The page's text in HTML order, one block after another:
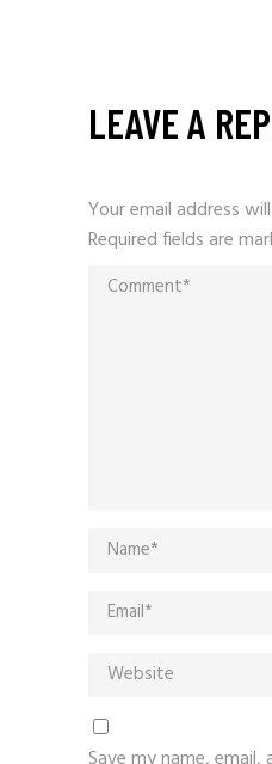
LEAVE A
Your email address
Required fields are